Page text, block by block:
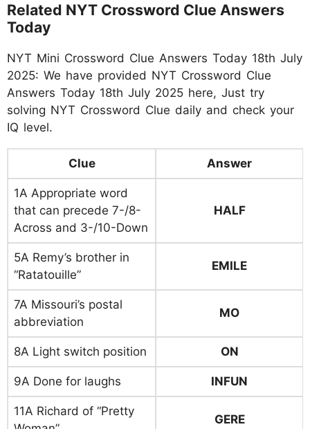
Related NYT Crossword Clue Answers
Today
NYT Mini Crossword Clue Answers Today 18th July
2025: We have provided NYT Crossword Clue
Answers Today 18th July 2025 here, Just try
solving NYT Crossword Clue daily and check your
IQ level.
Clue Answer
1A Appropriate word
that can precede 7-/8-
Across and 3-/10-Down
HALF
5A Remy’s brother in
“Ratatouille”
EMILE
7A Missouri’s postal
abbreviation
MO
8A Light switch position ON
9A Done for laughs INFUN
11A Richard of “Pretty
GERE